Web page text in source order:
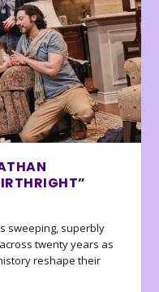
sweeping, superbly
twenty years as
reshape their